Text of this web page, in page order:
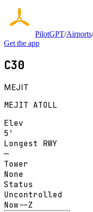
PilotGPT/Airports/
Get the app
C30
MEJIT
MEJIT ATOLL
Elev
5'
Longest RWY
—
Tower
None
Status
Uncontrolled
Now--Z